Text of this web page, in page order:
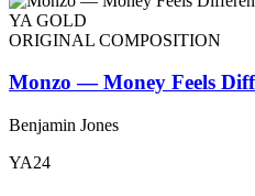
YA GOLD
ORIGINAL COMPOSITION
Monzo — Money Feels
Benjamin Jones
YA24